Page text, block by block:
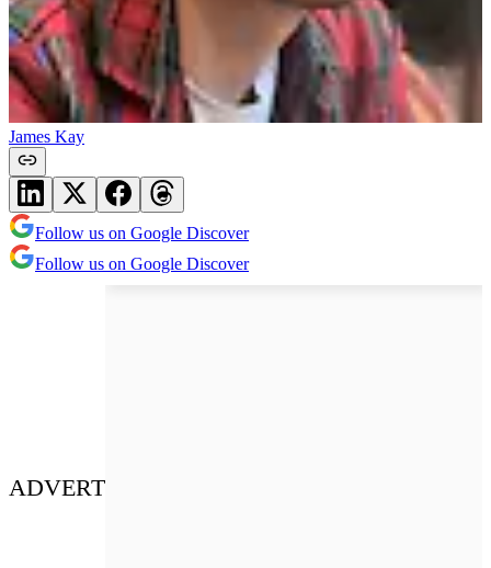
James Kay
Follow us on Google Discover
Follow us on Google Discover
ADVERT